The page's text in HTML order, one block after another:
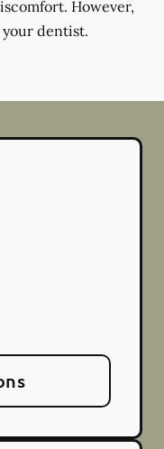
However,
dentist.